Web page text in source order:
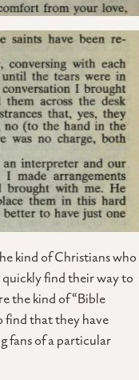
kind of Christians who
find their way to
the kind of “Bible
find that they have
fans of a particular